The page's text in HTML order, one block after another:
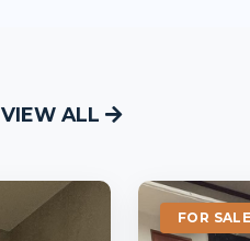
VIEW ALL
FOR